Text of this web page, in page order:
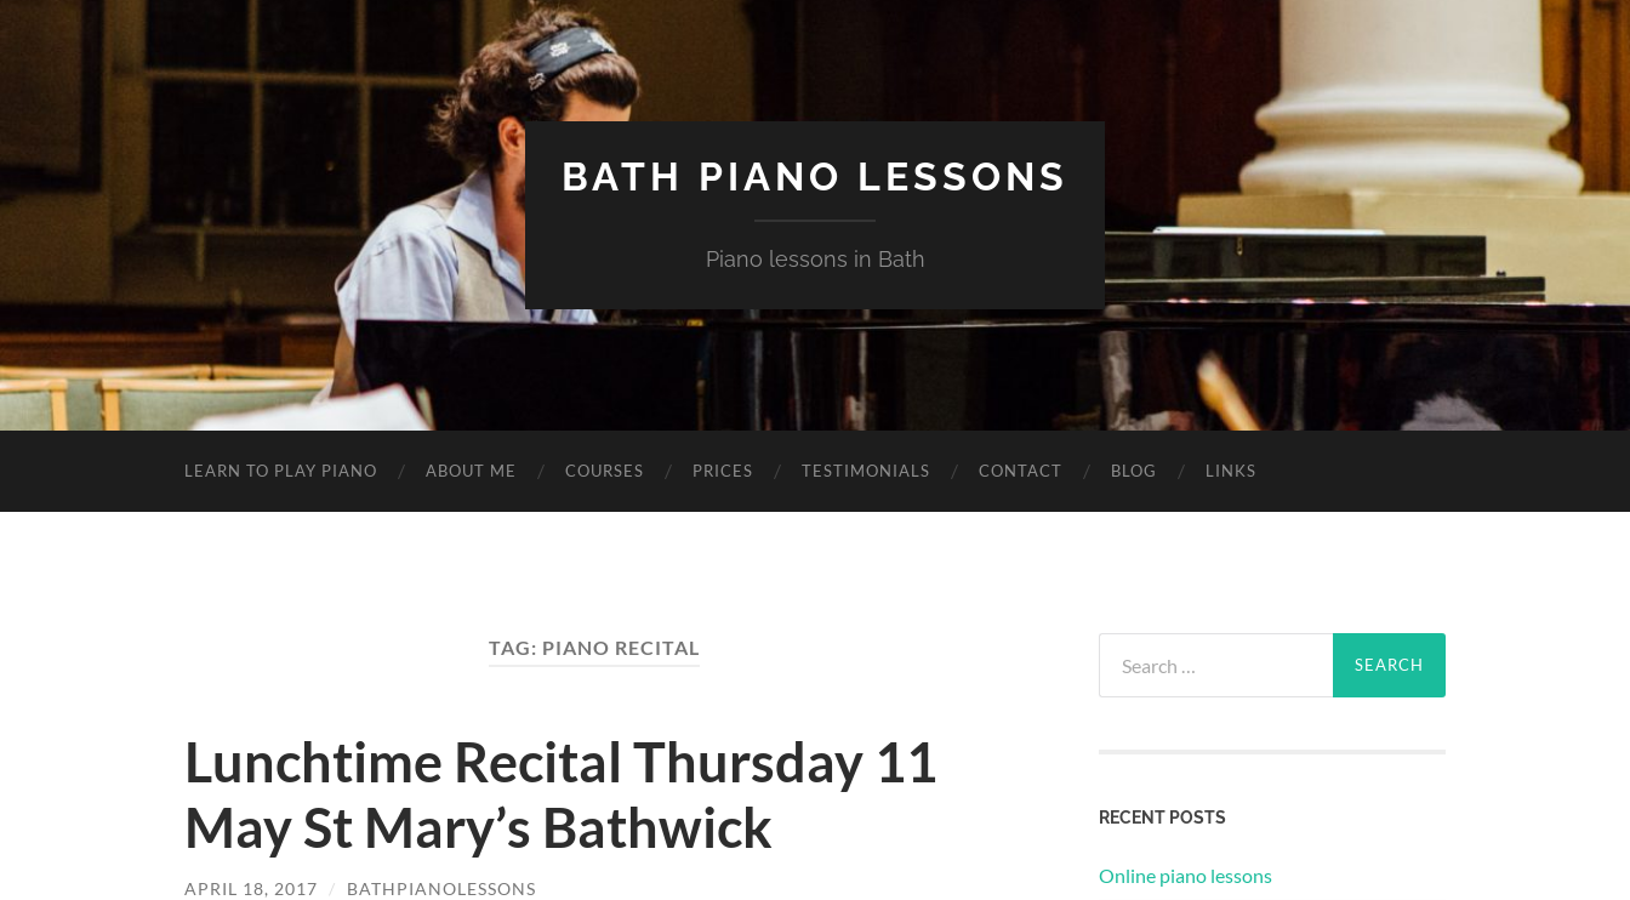
BATH PIANO LESSONS
Piano lessons in Bath
LEARN TO PLAY PIANO ABOUT ME COURSES PRICES TESTIMONIALS CONTACT BLOG LINKS
TAG: PIANO RECITAL
Lunchtime Recital Thursday 11
May St Mary’s Bathwick
APRIL 18, 2017 / BATHPIANOLESSONS
for:
RECENT POSTS
Online piano lessons